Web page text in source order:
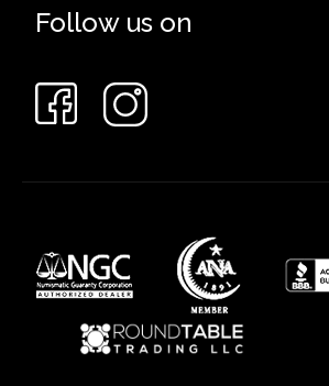
Follow us on